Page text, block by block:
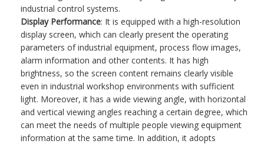
industrial control systems.
Display Performance: It is equipped with a high-resolution
display screen, which can clearly present the operating
parameters of industrial equipment, process flow images,
alarm information and other contents. It has high
brightness, so the screen content remains clearly visible
even in industrial workshop environments with sufficient
light. Moreover, it has a wide viewing angle, with horizontal
and vertical viewing angles reaching a certain degree, which
can meet the needs of multiple people viewing equipment
information at the same time. In addition, it adopts